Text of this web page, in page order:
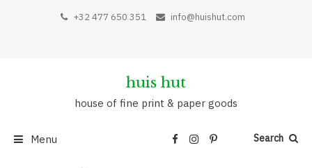
+32 477 650 351 info@huishut.com
huis hut
house of fine print & paper goods
Menu Search